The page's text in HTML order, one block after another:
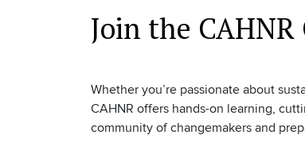
Join the
Whether you’re passionate about
CAHNR offers hands-on learning,
community of changemakers and